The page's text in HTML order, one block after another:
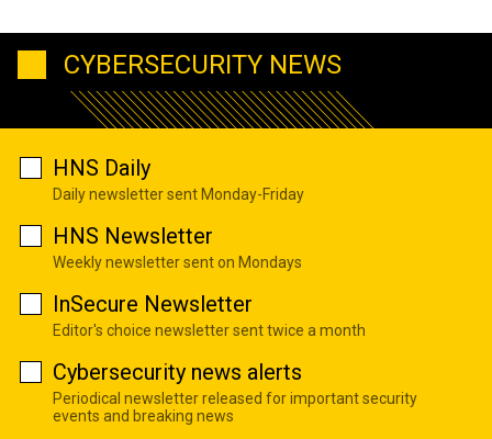
CYBERSECURITY NEWS
HNS Daily
Daily newsletter sent Monday-Friday
HNS Newsletter
Weekly newsletter sent on Mondays
InSecure Newsletter
Editor's choice newsletter sent twice a month
Cybersecurity news alerts
Periodical newsletter released for important security
events and breaking news